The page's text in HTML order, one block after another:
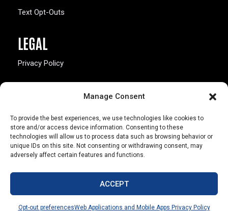
Manage Consent
To provide the best experiences, we use technologies like cookies to
store and/or access device information. Consenting to these
technologies will allow us to process data such as browsing behavior or
unique IDs on this site. Not consenting or withdrawing consent, may
adversely affect certain features and functions.
ACCEPT
Opt-out preferencesWeb Applications and Mobile Apps Privacy Policy
Text Opt-Outs
LEGAL
Privacy Policy
© Copyright 2026 Walsworth